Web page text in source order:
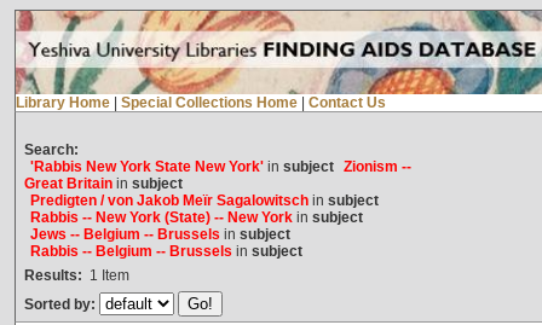
Library Home Special Collections Home Contact Us
Search:
'Rabbis New York State New York'in subject Zionism --
Great Britainin subject
Predigten / von Jakob Meïr Sagalowitschin subject
Rabbis -- New York (State) -- New Yorkin subject
Jews -- Belgium -- Brussels in subject
Rabbis -- Belgium -- Brussels in subject
Results: 1 Item
Sorted by: